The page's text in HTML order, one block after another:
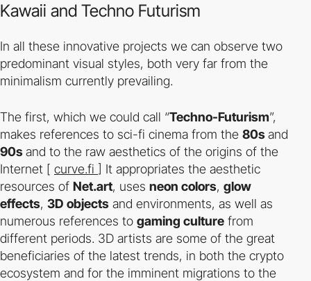
Kawaii and Techno Futurism
In all these innovative projects we can observe two
predominant visual styles, both very far from the
minimalism currently prevailing.
The first, which we could call “Techno-Futurism”,
makes references to sci-fi cinema from the 80s and
90s and to the raw aesthetics of the origins of the
Internet [ curve.fi ] It appropriates the aesthetic
resources of Net.art, uses neon colors, glow
effects, 3D objects and environments, as well as
numerous references to gaming culture from
different periods. 3D artists are some of the great
beneficiaries of the latest trends, in both the crypto
ecosystem and for the imminent migrations to the